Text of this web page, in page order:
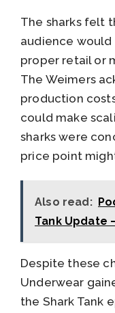
The sharks felt
audience
proper retail or
The Weimers
production
could make
sharks were
price point
Also read:
Tank Update
Despite these
Underwear
the Shark Tank